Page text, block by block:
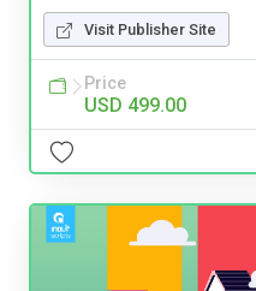
Visit Publisher Site
Price
USD 499.00